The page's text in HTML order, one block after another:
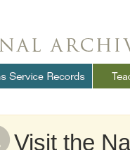
Visit the